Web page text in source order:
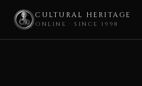
CULTURAL HERITAGE
ONLINE · SINCE 1998